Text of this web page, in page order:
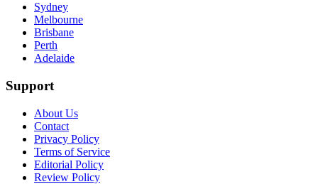
Sydney
Melbourne
Brisbane
Perth
Adelaide
Support
About Us
Contact
Privacy Policy
Terms of Service
Editorial Policy
Review Policy